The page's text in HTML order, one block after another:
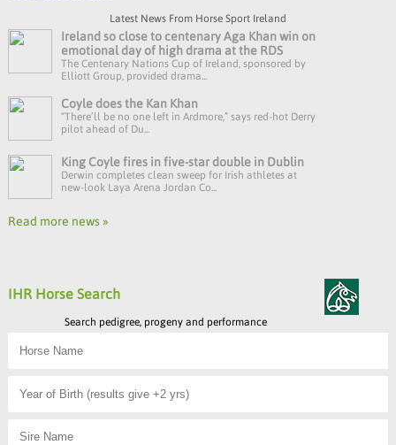
Latest News From Horse Sport Ireland
Ireland so close to centenary Aga Khan win on
emotional day of high drama at the RDS
The Centenary Nations Cup of Ireland, sponsored by
Elliott Group, provided drama...
Coyle does the Kan Khan
“There’ll be no one left in Ardmore,” says red-hot Derry
pilot ahead of Du...
King Coyle fires in five-star double in Dublin
Derwin completes clean sweep for Irish athletes at
new-look Laya Arena Jordan Co...
Read more news »
IHR Horse Search
Search pedigree, progeny and performance